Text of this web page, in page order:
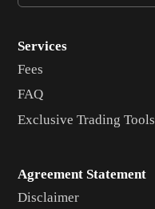
Services
Fees
FAQ
Exclusive Trading Tools
Agreement Statement
Disclaimer